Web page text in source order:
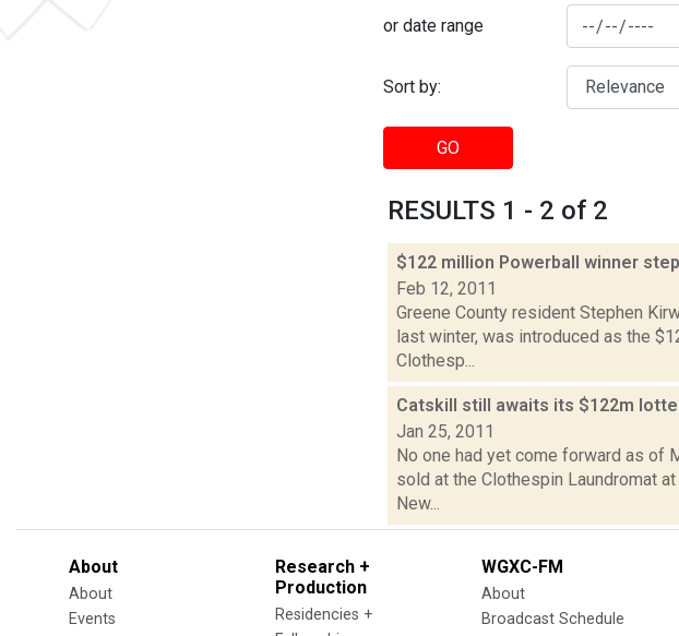
or date range
Sort by:
GO
RESULTS 1 - 2 of 2
$122 million Powerball winner
Feb 12, 2011
Greene County resident Stephen
last winter, was introduced as the
Clothesp...
Catskill still awaits its $122m
Jan 25, 2011
No one had yet come forward as of
sold at the Clothespin Laundromat
New...
About
About
Events
Research +
Production
Residencies +
WGXC-FM
About
Broadcast Schedule